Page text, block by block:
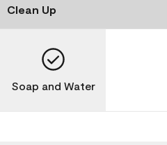
Clean Up
Soap and Water